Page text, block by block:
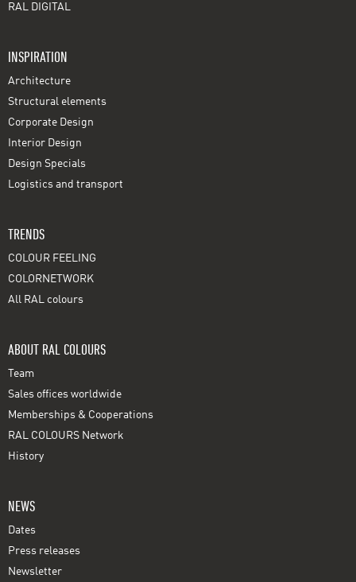
RAL DIGITAL
INSPIRATION
Architecture
Structural elements
Corporate Design
Interior Design
Design Specials
Logistics and transport
TRENDS
COLOUR FEELING
COLORNETWORK
All RAL colours
ABOUT RAL COLOURS
Team
Sales offices worldwide
Memberships & Cooperations
RAL COLOURS Network
History
NEWS
Dates
Press releases
Newsletter